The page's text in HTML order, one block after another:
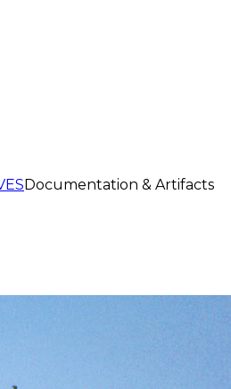
Documentation & Artifacts